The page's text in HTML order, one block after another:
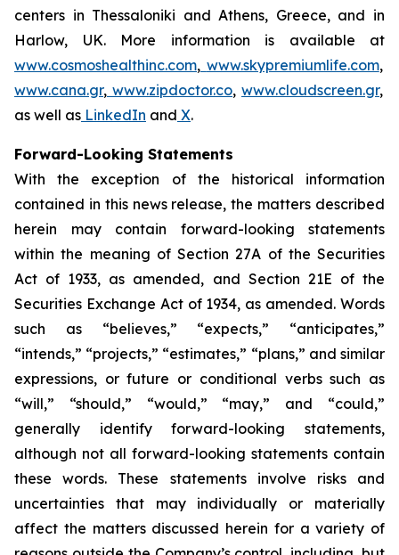
centers in Thessaloniki and Athens, Greece, and in
Harlow, UK. More information is available at
www.cosmoshealthinc.com, www.skypremiumlife.com,
www.cana.gr, www.zipdoctor.co, www.cloudscreen.gr,
as well as LinkedIn and X.
Forward-Looking Statements
With the exception of the historical information
contained in this news release, the matters described
herein may contain forward-looking statements
within the meaning of Section 27A of the Securities
Act of 1933, as amended, and Section 21E of the
Securities Exchange Act of 1934, as amended. Words
such as “believes,” “expects,” “anticipates,”
“intends,” “projects,” “estimates,” “plans,” and similar
expressions, or future or conditional verbs such as
“will,” “should,” “would,” “may,” and “could,”
generally identify forward-looking statements,
although not all forward-looking statements contain
these words. These statements involve risks and
uncertainties that may individually or materially
affect the matters discussed herein for a variety of